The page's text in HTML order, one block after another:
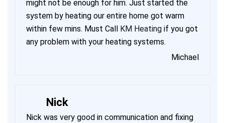
might not be enough for him. Just started the
system by heating our entire home got warm
within few mins. Must Call KM Heating if you got
any problem with your heating systems.
Michael
Nick
Nick was very good in communication and fixing